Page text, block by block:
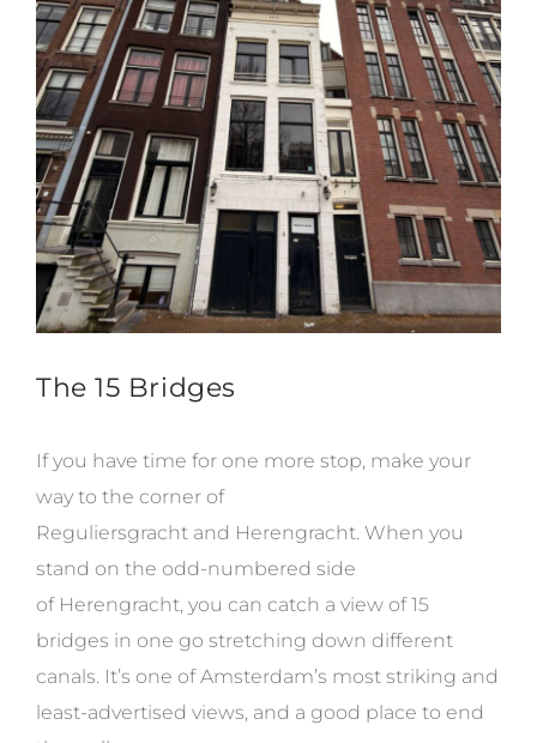
The 15 Bridges
If you have time for one more stop, make your
way to the corner of
Reguliersgracht and Herengracht. When you
stand on the odd-numbered side
of Herengracht, you can catch a view of 15
bridges in one go stretching down different
canals. It’s one of Amsterdam’s most striking and
least-advertised views, and a good place to end